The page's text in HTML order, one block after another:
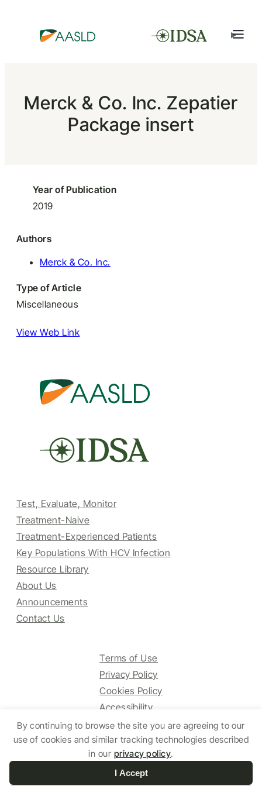
By continuing to browse the site you are agreeing to our
use of cookies and similar tracking technologies described
in our privacy policy.
I Accept
Merck & Co. Inc. Zepatier
Package insert
Year of Publication
2019
Authors
Merck & Co. Inc.
Type of Article
Miscellaneous
View Web Link
Test, Evaluate, Monitor
Treatment-Naive
Treatment-Experienced Patients
Key Populations With HCV Infection
Resource Library
About Us
Announcements
Contact Us
Terms of Use
Privacy Policy
Cookies Policy
Accessibility
© 2025 HCV Guidelines All right reserved.